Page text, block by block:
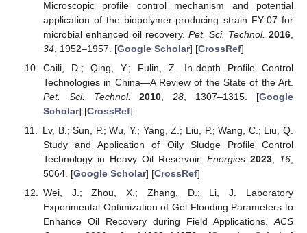
Microscopic profile control mechanism and potential
application of the biopolymer-producing strain FY-07 for
microbial enhanced oil recovery. Pet. Sci. Technol. 2016
34, 1952–1957. [Google Scholar] [CrossRef]
Caili, D.; Qing, Y.; Fulin, Z. In-depth Profile Control
Technologies in China—A Review of the State of the Art.
Pet. Sci. Technol.
2010 ,28 , 1307–1315. [Google
Scholar] [CrossRef]
Lv, B.; Sun, P.; Wu, Y.; Yang, Z.; Liu, P.; Wang, C.; Liu, Q.
Study and Application of Oily Sludge Profile Control
Technology in Heavy Oil Reservoir. Energies 2023, 16
5064. [Google Scholar] [CrossRef]
Wei, J.; Zhou, X.; Zhang, D.; Li, J. Laboratory
Experimental Optimization of Gel Flooding Parameters to
Enhance Oil Recovery during Field Applications. ACS